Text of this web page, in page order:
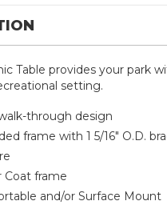
Table provides your park
setting.
through design
frame with 1 5/16" O.D.
Coat frame
and/or Surface Mount